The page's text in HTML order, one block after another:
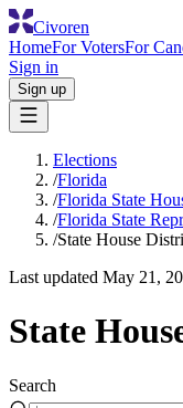
Civoren
HomeFor VotersFor
Sign in
Sign up
Elections
/Florida
/Florida State
/Florida State
/State House
Last updated May 21,
State
Search